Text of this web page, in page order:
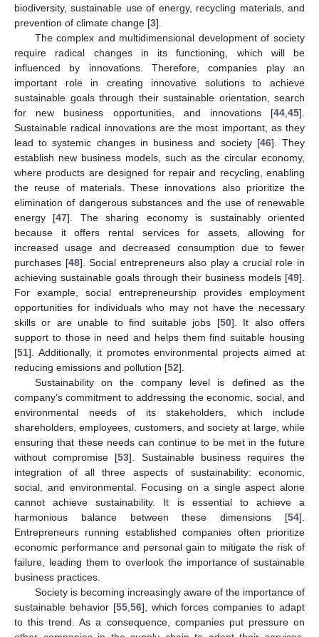
biodiversity, sustainable use of energy, recycling materials, and
prevention of climate change [3].
The complex and multidimensional development of society
require radical changes in its functioning, which will be
influenced by innovations. Therefore, companies play an
important role in creating innovative solutions to achieve
sustainable goals through their sustainable orientation, search
for new business opportunities, and innovations [44 45].
Sustainable radical innovations are the most important, as they
lead to systemic changes in business and society [46]. They
establish new business models, such as the circular economy,
where products are designed for repair and recycling, enabling
the reuse of materials. These innovations also prioritize the
elimination of dangerous substances and the use of renewable
energy [47]. The sharing economy is sustainably oriented
because it offers rental services for assets, allowing for
increased usage and decreased consumption due to fewer
purchases [48]. Social entrepreneurs also play a crucial role in
achieving sustainable goals through their business models [49].
For example, social entrepreneurship provides employment
opportunities for individuals who may not have the necessary
skills or are unable to find suitable jobs [50]. It also offers
support to those in need and helps them find suitable housing
[51]. Additionally, it promotes environmental projects aimed at
reducing emissions and pollution [52].
Sustainability on the company level is defined as the
company’s commitment to addressing the economic, social, and
environmental needs of its stakeholders, which include
shareholders, employees, customers, and society at large, while
ensuring that these needs can continue to be met in the future
without compromise [53]. Sustainable business requires the
integration of all three aspects of sustainability: economic,
social, and environmental. Focusing on a single aspect alone
cannot achieve sustainability. It is essential to achieve a
harmonious balance between these dimensions [54].
Entrepreneurs running established companies often prioritize
economic performance and personal gain to mitigate the risk of
failure, leading them to overlook the importance of sustainable
business practices.
Society is becoming increasingly aware of the importance of
sustainable behavior [55, 56], which forces companies to adapt
to this trend. As a consequence, companies put pressure on